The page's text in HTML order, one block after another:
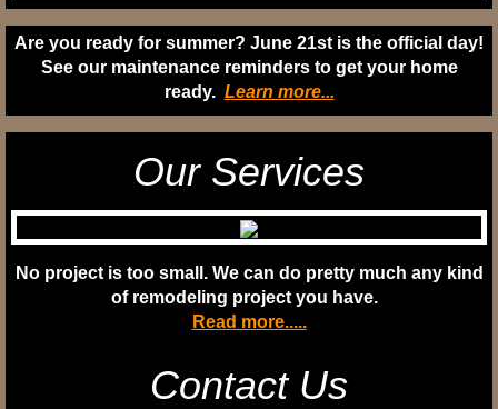
Are you ready for summer? June 21st is the official day!
See our maintenance reminders to get your home
ready. Learn more...
Our Services
No project is too small. We can do pretty much any kind
of remodeling project you have.
Read more.....
Contact Us